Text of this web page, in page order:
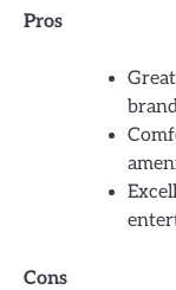
Pros
Cons